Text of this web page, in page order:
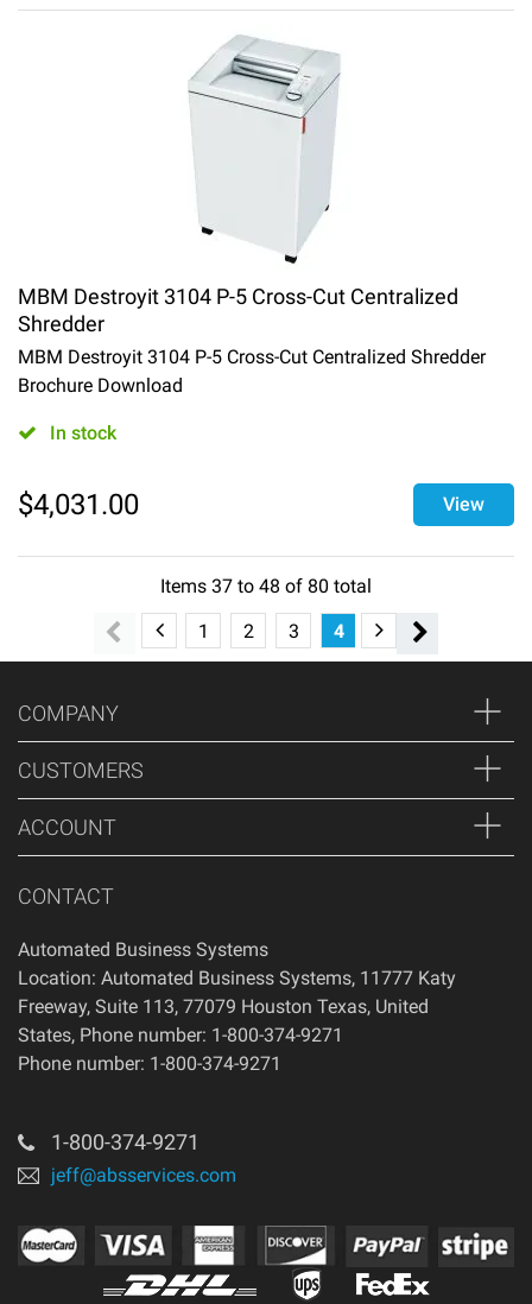
MBM Destroyit 3104 P-5 Cross-Cut Centralized
Shredder
MBM Destroyit 3104 P-5 Cross-Cut Centralized Shredder
Brochure Download
In stock
$4,031.00 View
Items 37 to 48 of 80 total
1
2 3 4 5 6
COMPANY
CUSTOMERS
ACCOUNT
CONTACT
Automated Business Systems
Location: Automated Business Systems, 11777 Katy
Freeway, Suite 113, 77079 Houston Texas, United
States, Phone number: 1-800-374-9271
Phone number: 1-800-374-9271
1-800-374-9271
jeff@absservices.com